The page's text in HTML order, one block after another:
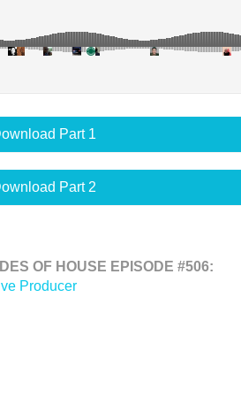
Part 1
Part 2
OF HOUSE EPISODE #506:
Producer